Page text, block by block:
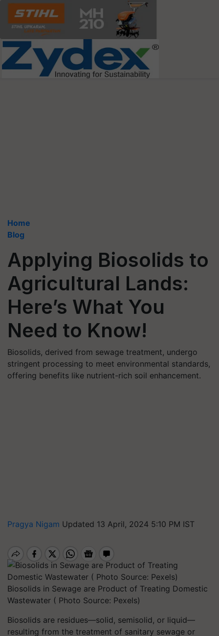
Home
Blog
Applying Biosolids to
Agricultural Lands:
Here’s What You
Need to Know!
Biosolids, derived from sewage treatment, undergo
stringent processing to meet environmental standards,
offering benefits like nutrient-rich soil enhancement.
Pragya Nigam Updated 13 April, 2024 5:10 PM IST
Biosolids in Sewage are Product of Treating Domestic
Wastewater ( Photo Source: Pexels)
Biosolids are residues—solid, semisolid, or liquid—
resulting from the treatment of sanitary sewage or